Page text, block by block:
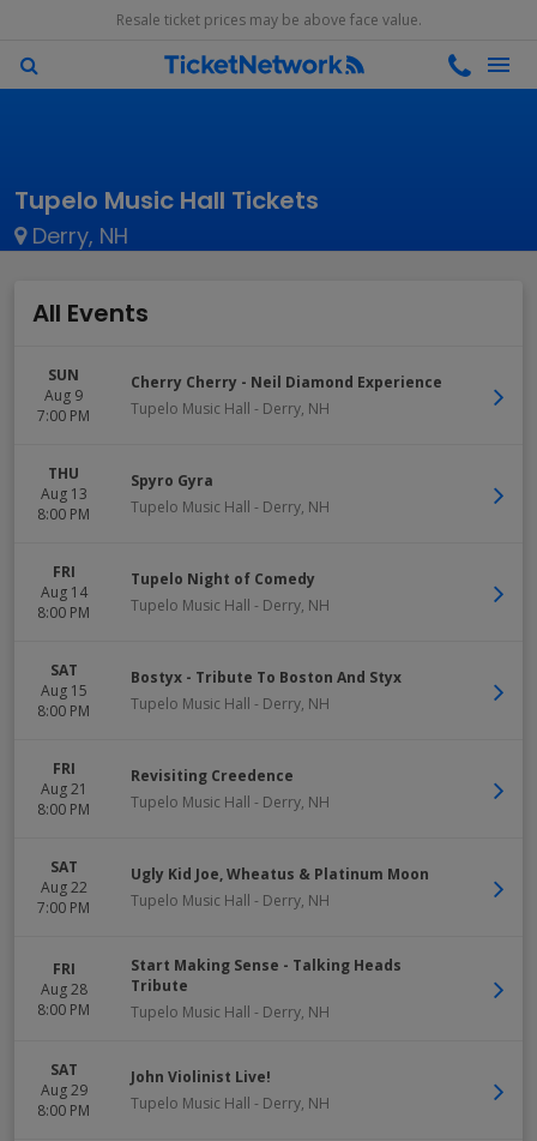
Resale ticket prices may be above face value.
Tupelo Music Hall Tickets
Derry, NH
All Events
SUN
Aug 9
7:00 PM
Cherry Cherry - Neil Diamond Experience
Tupelo Music Hall - Derry, NH
THU
Aug 13
8:00 PM
Spyro Gyra
Tupelo Music Hall - Derry, NH
FRI
Aug 14
8:00 PM
Tupelo Night of Comedy
Tupelo Music Hall - Derry, NH
SAT
Aug 15
8:00 PM
Bostyx - Tribute To Boston And Styx
Tupelo Music Hall - Derry, NH
FRI
Aug 21
8:00 PM
Revisiting Creedence
Tupelo Music Hall - Derry, NH
SAT
Aug 22
7:00 PM
Ugly Kid Joe, Wheatus & Platinum Moon
Tupelo Music Hall - Derry, NH
FRI
Aug 28
8:00 PM
Start Making Sense - Talking Heads
Tribute
Tupelo Music Hall - Derry, NH
SAT
Aug 29
8:00 PM
John Violinist Live!
Tupelo Music Hall - Derry, NH